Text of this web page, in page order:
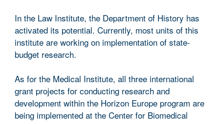
In the Law Institute, the Department of History has
activated its potential. Currently, most units of this
institute are working on implementation of state-
budget research.
As for the Medical Institute, all three international
grant projects for conducting research and
development within the Horizon Europe program are
being implemented at the Center for Biomedical